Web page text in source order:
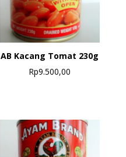
AB Kacang Tomat 230g
Rp9.500,00